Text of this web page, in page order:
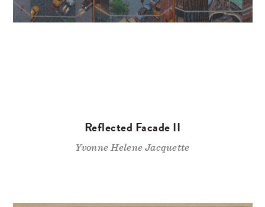
Reflected Facade II
Yvonne Helene Jacquette